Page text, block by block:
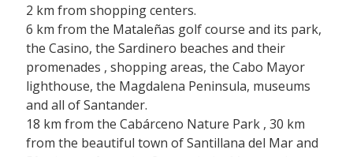
2 km from shopping centers.
6 km fromthe Mataleñas golf course and its park,
the Casino,the Sardinero beaches and their
promenades , shopping areas, the Cabo Mayor
lighthouse, the Magdalena Peninsula, museums
and all of Santander.
18 kmfrom the Cabárceno Nature Park , 30 km
from the beautiful town ofSantillana del Marand